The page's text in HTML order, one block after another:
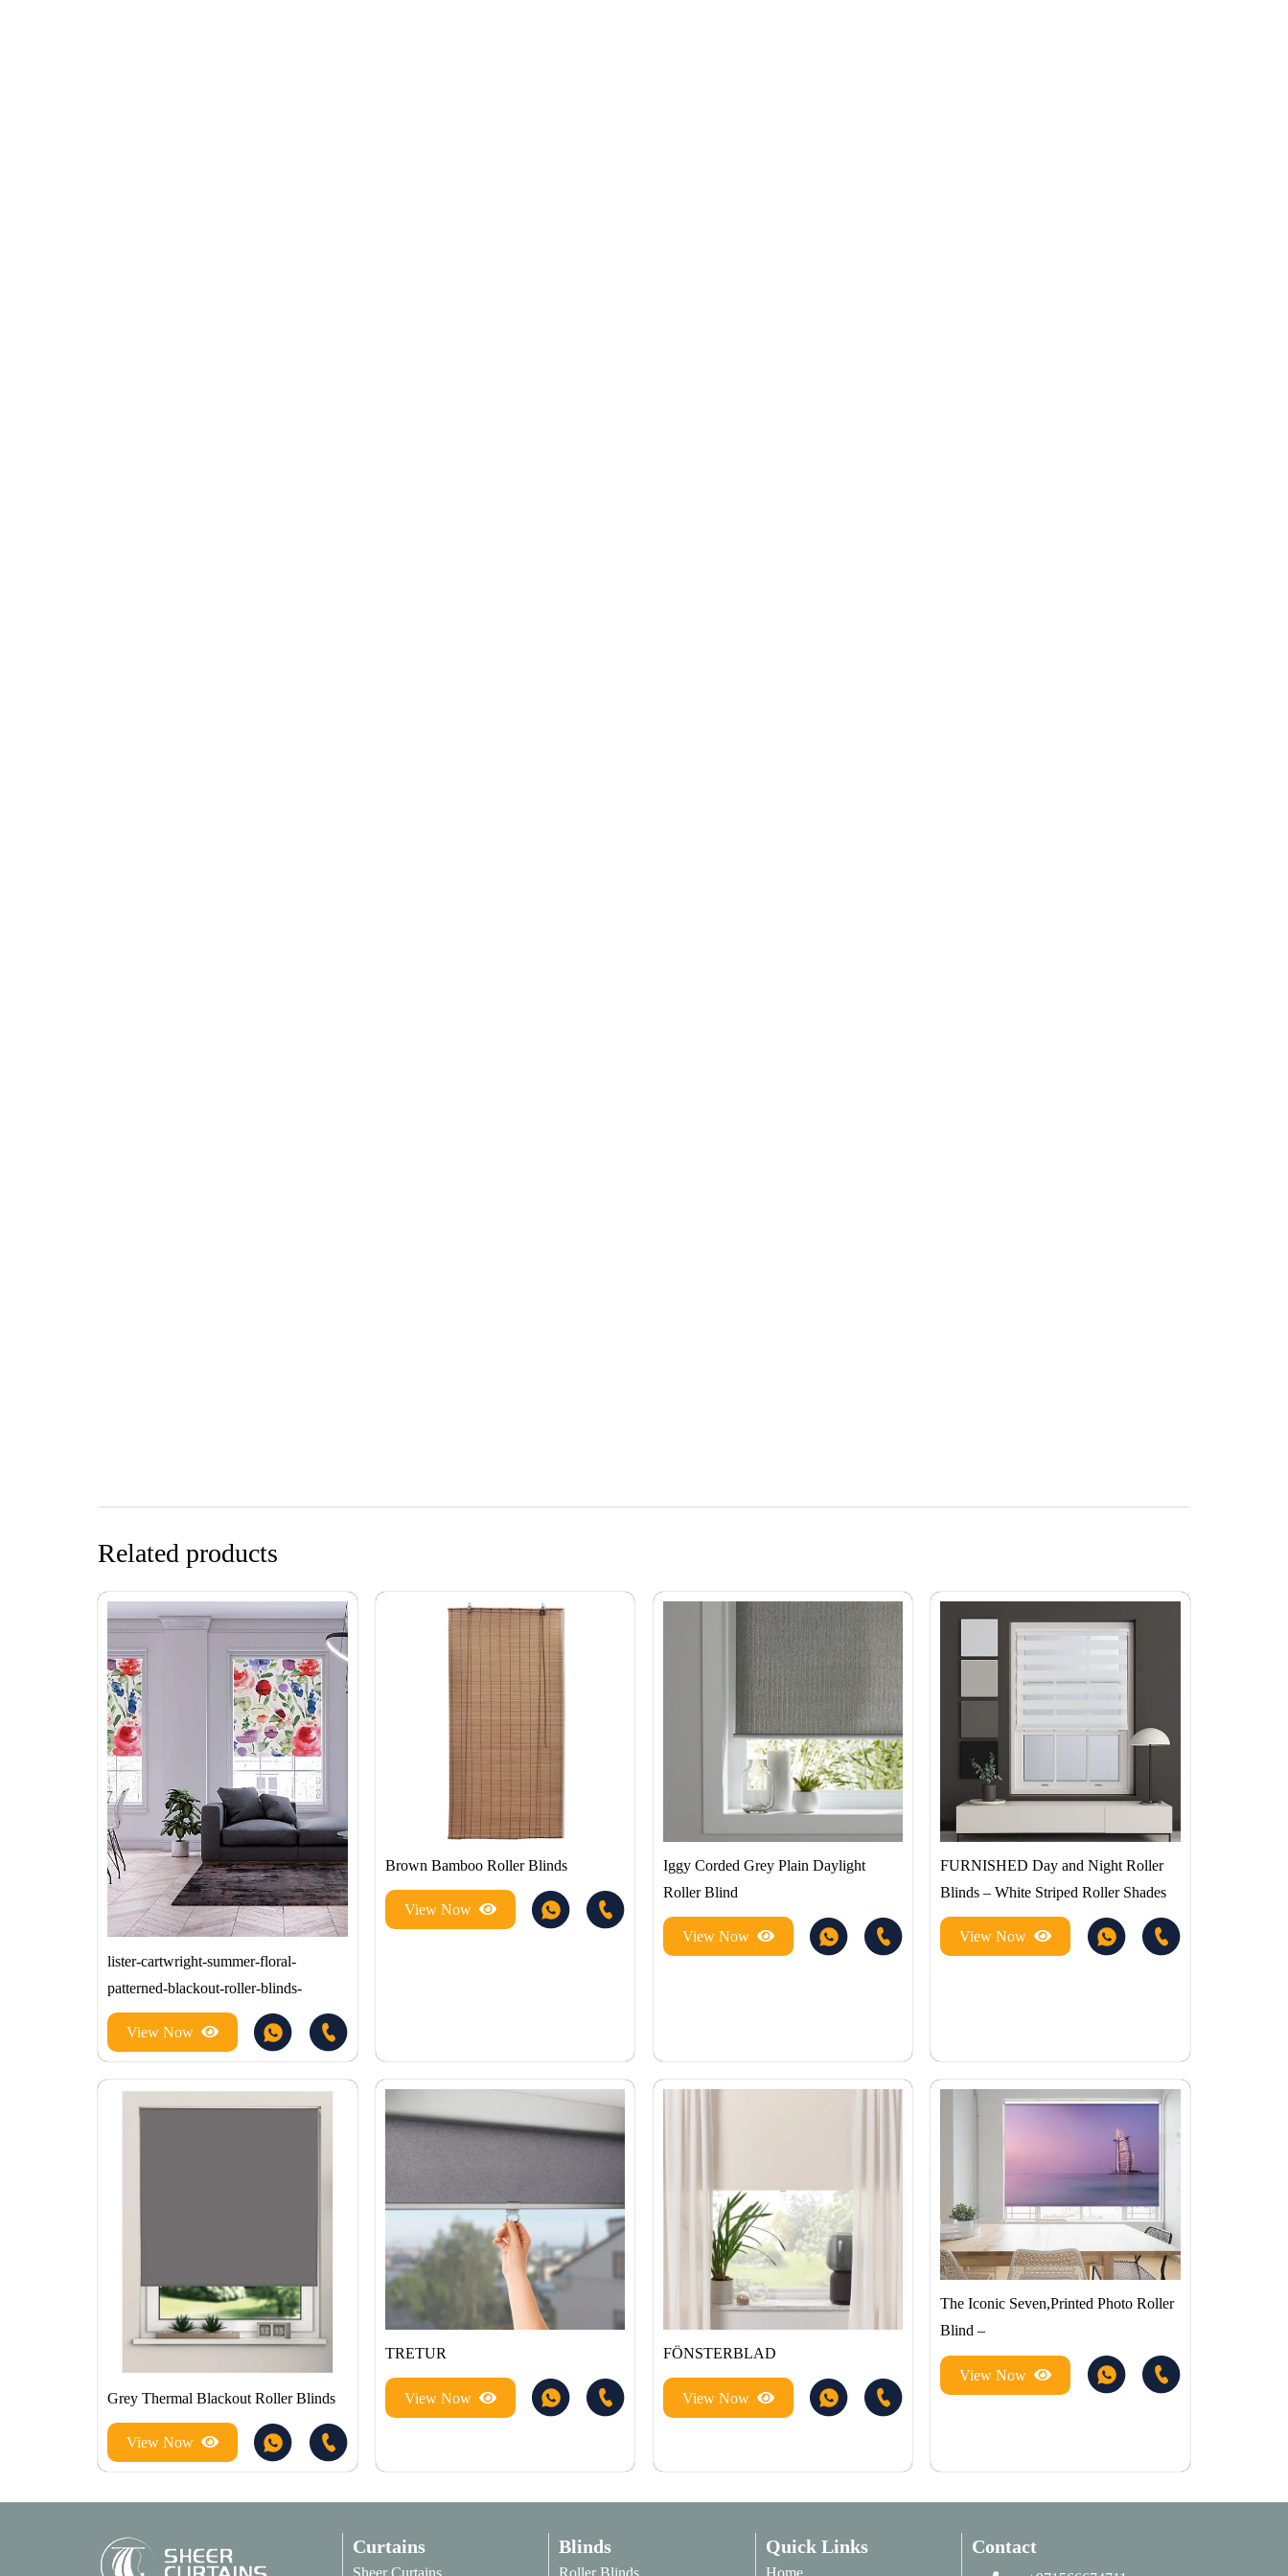
Related products
lister-cartwright-summer-floral-
patterned-blackout-roller-blinds-
View Now
Brown Bamboo Roller Blinds
View Now
Iggy Corded Grey Plain Daylight
Roller Blind
View Now
FURNISHED Day and Night Roller
Blinds – White Striped Roller Shades
View Now
Grey Thermal Blackout Roller Blinds
View Now
TRETUR
View Now
FÖNSTERBLAD
View Now
The Iconic Seven,Printed Photo Roller
Blind –
View Now
Curtains Blinds Quick Links Contact